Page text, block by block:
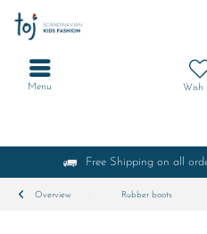
Free Shipping on all
Wish
Menu
Overview Rubber boots